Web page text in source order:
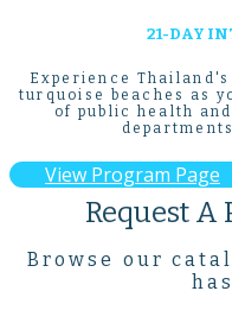
21-DAY
Experience
turquoise beaches as
of public health
View Program Page
Request A
Browse our